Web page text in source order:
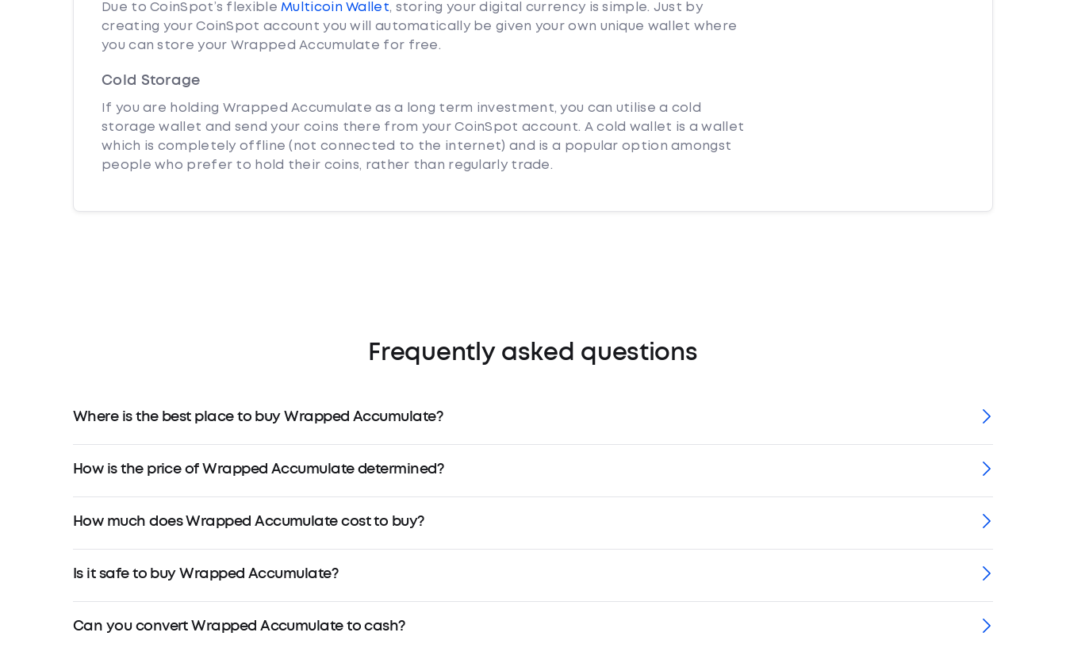
Due to CoinSpot’s flexibleMulticoin Wallet, storing your digital currency is simple. Just by
creating your CoinSpot account you will automatically be given your own unique wallet where
you can store your Wrapped Accumulate for free.
Cold Storage
If you are holding Wrapped Accumulate as a long term investment, you can utilise a cold
storage wallet and send your coins there from your CoinSpot account. A cold wallet is a wallet
which is completely offline (not connected to the internet) and is a popular option amongst
people who prefer to hold their coins, rather than regularly trade.
Frequently asked questions
Where is the best place to buy Wrapped Accumulate?
How is the price of Wrapped Accumulate determined?
How much does Wrapped Accumulate cost to buy?
Is it safe to buy Wrapped Accumulate?
Can you convert Wrapped Accumulate to cash?